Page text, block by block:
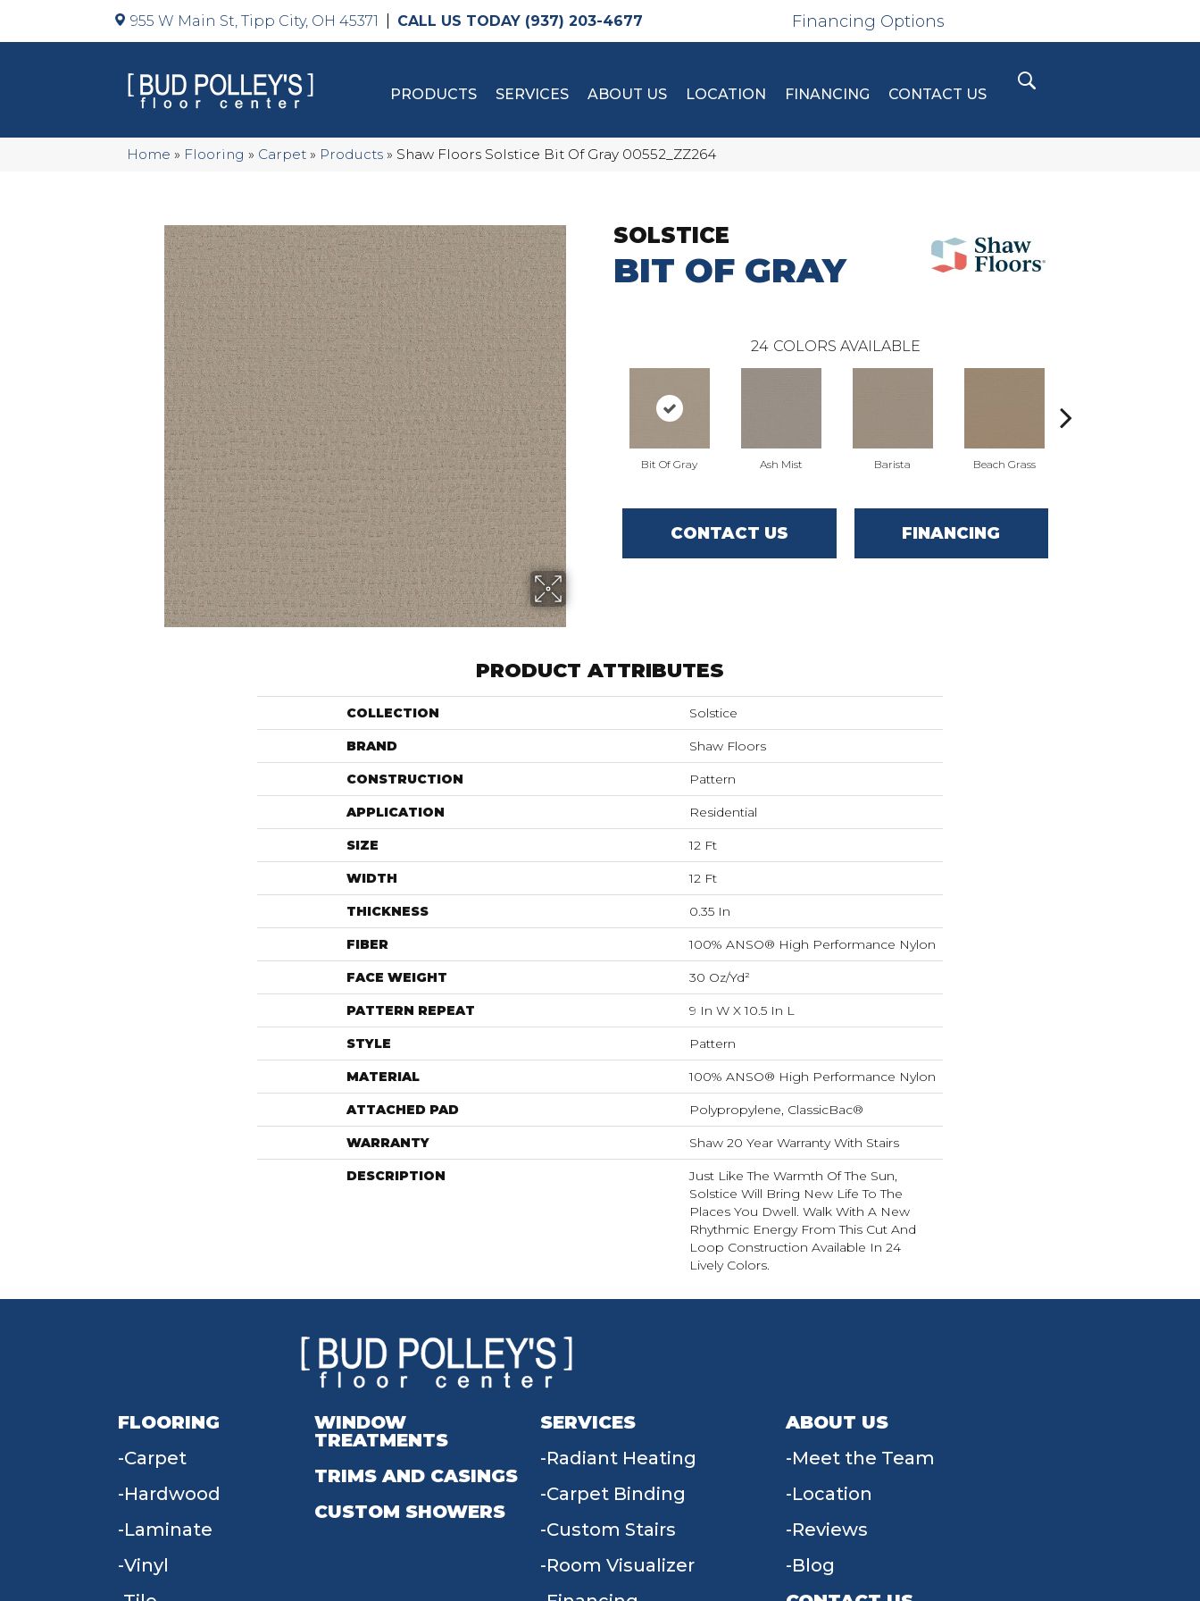
955 W Main St, Tipp City, OH 45371 (937) 203-4677 Financing Options
PRODUCTS SERVICES ABOUT US LOCATION FINANCING CONTACT US
Home » Flooring » Carpet » Products » Shaw Floors Solstice Bit Of Gray 00552_ZZ264
SOLSTICE
BIT OF GRAY
24 COLORS AVAILABLE
Bit Of Gray Ash Mist Barista Beach Grass
CONTACT US FINANCING
PRODUCT ATTRIBUTES
COLLECTION Solstice
BRAND Shaw Floors
CONSTRUCTION Pattern
APPLICATION Residential
SIZE 12 Ft
WIDTH 12 Ft
THICKNESS 0.35 In
FIBER 100% ANSO® High Performance Nylon
FACE WEIGHT 30 Oz/yd²
PATTERN REPEAT 9 In W X 10.5 In L
STYLE Pattern
MATERIAL 100% ANSO® High Performance Nylon
ATTACHED PAD Polypropylene, ClassicBac®
WARRANTY Shaw 20 Year Warranty With Stairs
DESCRIPTION
Just Like The Warmth Of The Sun,
Solstice Will Bring New Life To The
Places You Dwell. Walk With A New
Rhythmic Energy From This Cut And
Loop Construction Available In 24
Lively Colors.
FLOORING
Carpet
Hardwood
Laminate
Vinyl
WINDOW
TREATMENTS
TRIMS AND CASINGS
CUSTOM SHOWERS
SERVICES
Radiant Heating
Carpet Binding
Custom Stairs
Room Visualizer
ABOUT US
Meet the Team
Location
Reviews
Blog